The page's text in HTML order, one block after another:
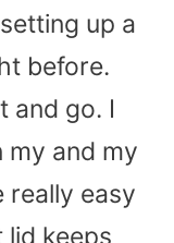
up a
before.
and go. I
and my
really easy
keeps